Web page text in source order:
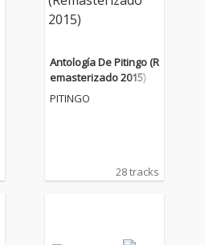
Antología De Pitingo (R
emasterizado 2015)
PITINGO
28 tracks